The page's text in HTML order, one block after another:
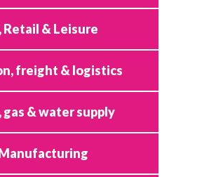
Retail & Leisure
freight & logistics
& water supply